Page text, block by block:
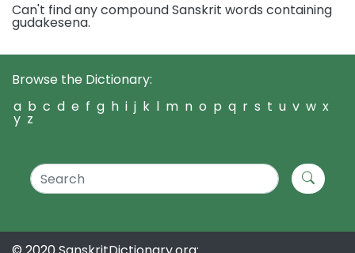
Can't find any compound Sanskrit words containing
gudakesena.
Browse the Dictionary:
a b c d e f g h i j k l m n o p q r s t u v w x
y z